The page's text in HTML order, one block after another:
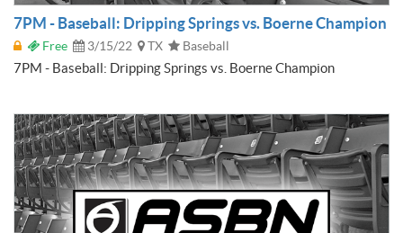
7PM - Baseball: Dripping Springs vs. Boerne Champion
Free 3/15/22 TX Baseball
7PM - Baseball: Dripping Springs vs. Boerne Champion